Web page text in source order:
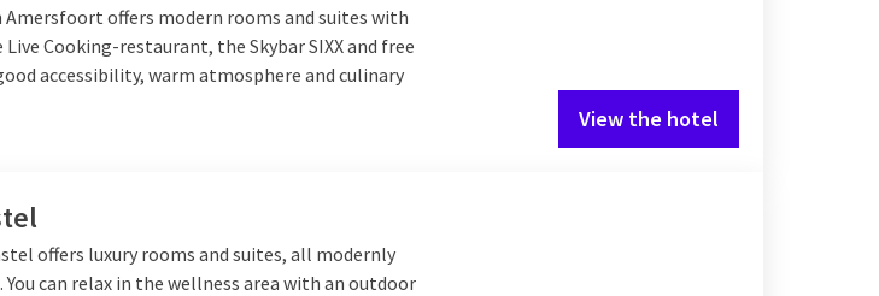
Amersfoort offers modern rooms and suites with
Cooking-restaurant, the Skybar SIXX and free
accessibility, warm atmosphere and culinary
View the hotel
offers luxury rooms and suites, all modernly
can relax in the wellness area with an outdoor